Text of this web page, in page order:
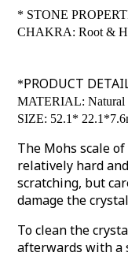
* STONE
CHAKRA: Root &
*PRODUCT
MATERIAL: Natural
SIZE: 52.1*
The Mohs scale
relatively hard
scratching, but
damage the
To clean the
afterwards with a